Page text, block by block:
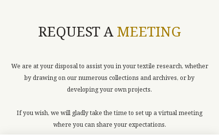
REQUEST A MEETING
We are at your disposal to assist you in your textile research, whether
by drawing on our numerous collections and archives, or by
developing your own projects.
If you wish, we will gladly take the time to set up a virtual meeting
where you can share your expectations.